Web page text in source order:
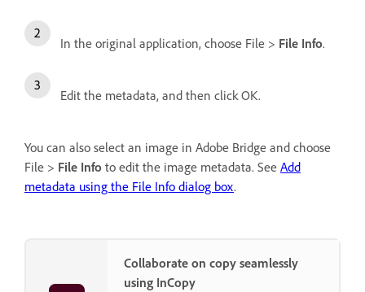
In the original application, choose File > File Info.
Edit the metadata, and then click OK.
You can also select an image in Adobe Bridge and choose
File > File Info to edit the image metadata. See Add
metadata using the File Info dialog box.
Collaborate on copy seamlessly
using InCopy